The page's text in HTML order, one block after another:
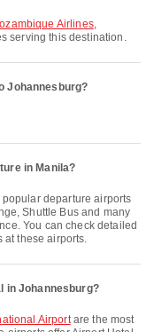
Airlines,
serving this destination.
Johannesburg?
in Manila?
departure airports
Shuttle Bus and many
You can check detailed
at these airports.
in Johannesburg?
Airportare the most